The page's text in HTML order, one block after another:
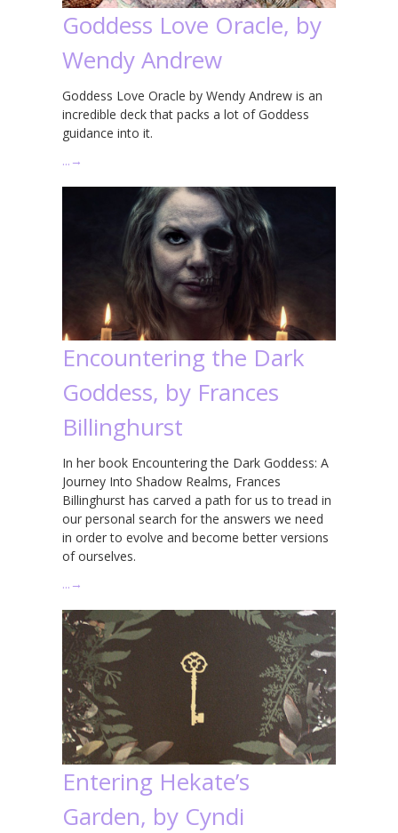
Goddess Love Oracle, by
Wendy Andrew
Goddess Love Oracle by Wendy Andrew is an
incredible deck that packs a lot of Goddess
guidance into it.
… →
Encountering the Dark
Goddess, by Frances
Billinghurst
In her book Encountering the Dark Goddess: A
Journey Into Shadow Realms, Frances
Billinghurst has carved a path for us to tread in
our personal search for the answers we need
in order to evolve and become better versions
of ourselves.
… →
Entering Hekate’s
Garden, by Cyndi